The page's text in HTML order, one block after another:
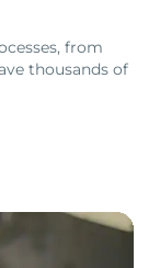
from
thousands of